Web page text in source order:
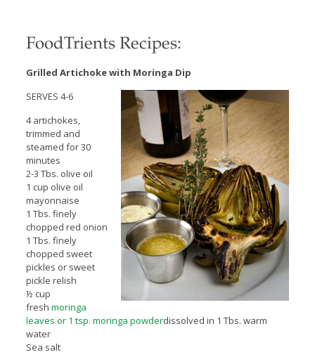
FoodTrients Recipes:
Grilled Artichoke with Moringa Dip
SERVES 4-6
4 artichokes,
trimmed and
steamed for 30
minutes
2-3 Tbs. olive oil
1 cup olive oil
mayonnaise
1 Tbs. finely
chopped red onion
1 Tbs. finely
chopped sweet
pickles or sweet
pickle relish
½ cup
fresh moringa
leaves or 1 tsp. moringa powderdissolved in 1 Tbs. warm
water
Sea salt